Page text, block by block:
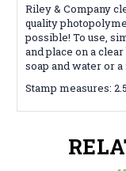
Riley & Company
quality
possible! To use,
and place on a
soap and water or
Stamp measures: